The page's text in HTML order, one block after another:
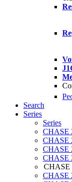
Search
Series
Series
CHASE
CHASE
CHASE
CHASE
CHASE
CHASE